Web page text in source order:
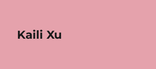
Kaili Xu